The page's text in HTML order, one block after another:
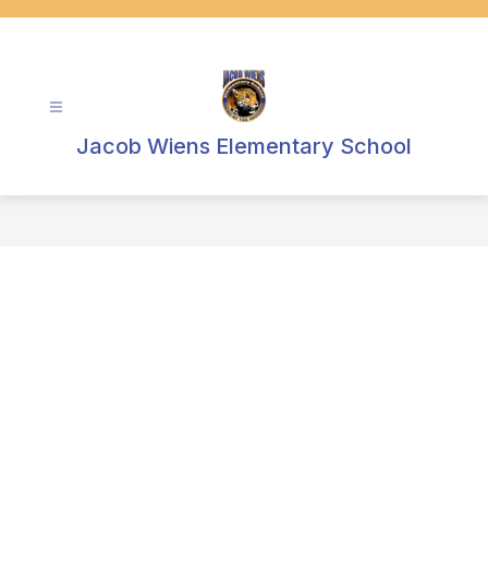
Jacob Wiens Elementary School